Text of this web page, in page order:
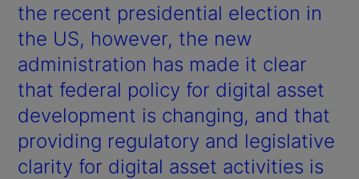
the recent presidential election in
the US, however, the new
administration has made it clear
that federal policy for digital asset
development is changing, and that
providing regulatory and legislative
clarity for digital asset activities is